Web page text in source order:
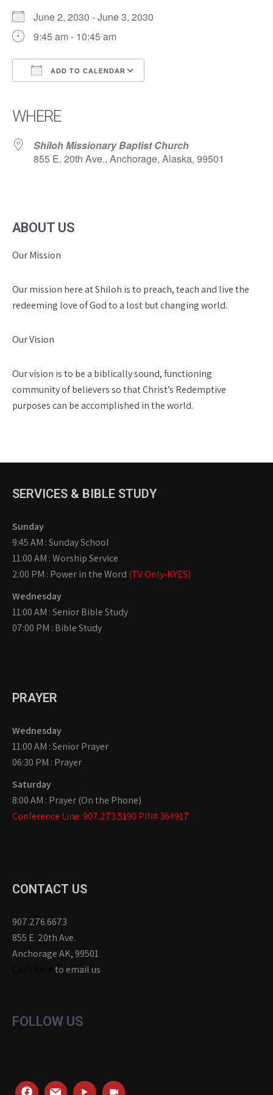
June 2, 2030 - June 3, 2030
9:45 am - 10:45 am
ADD TO CALENDAR
WHERE
Shiloh Missionary Baptist Church
855 E. 20th Ave., Anchorage, Alaska, 99501
ABOUT US
Our Mission
Our mission here at Shiloh is to preach, teach and live the
redeeming love of God to a lost but changing world.
Our Vision
Our vision is to be a biblically sound, functioning
community of believers so that Christ’s Redemptive
purposes can be accomplished in the world.
SERVICES & BIBLE STUDY
Sunday
9:45 AM : Sunday School
11:00 AM : Worship Service
2:00 PM : Power in the Word (TV Only-KYES)
Wednesday
11:00 AM : Senior Bible Study
07:00 PM : Bible Study
PRAYER
Wednesday
11:00 AM : Senior Prayer
06:30 PM : Prayer
Saturday
8:00 AM : Prayer (On the Phone)
Conference Line: 907.273.5190 PIN# 364917
CONTACT US
907.276.6673
855 E. 20th Ave.
Anchorage AK, 99501
to email us
FOLLOW US